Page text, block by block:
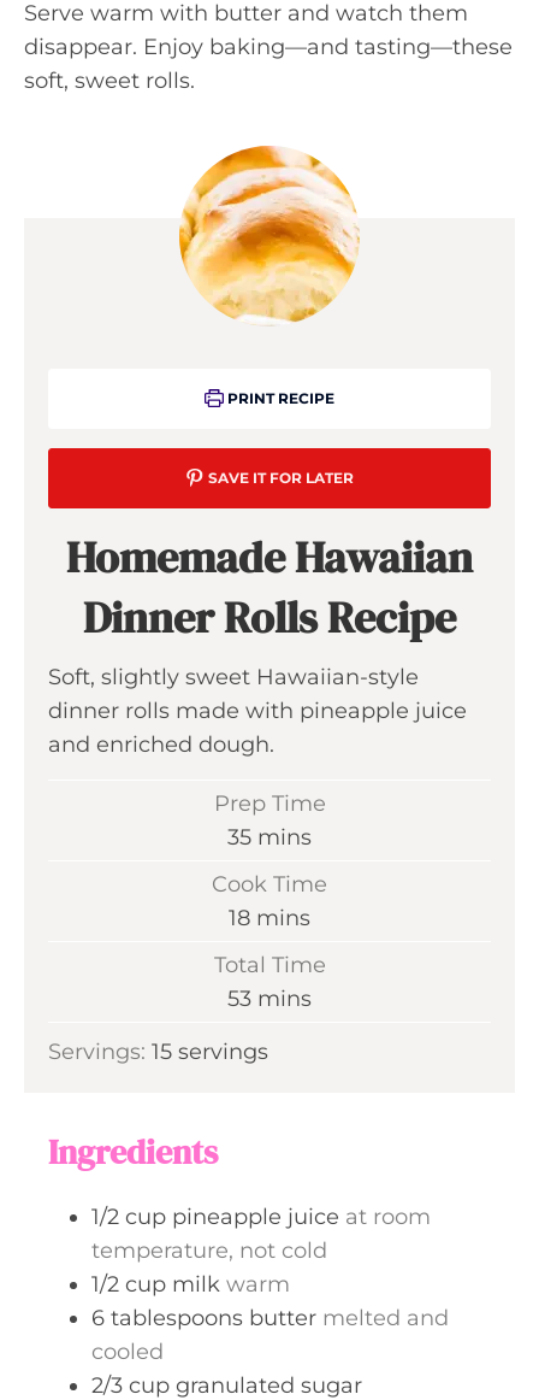
Serve warm with butter and watch them
disappear. Enjoy baking—and tasting—these
soft, sweet rolls.
PRINT RECIPE
SAVE IT FOR LATER
Homemade Hawaiian
Dinner Rolls Recipe
Soft, slightly sweet Hawaiian-style
dinner rolls made with pineapple juice
and enriched dough.
Prep Time
35m
i
t
e
mins
Cook Time
18m
n
t
mins
Total Time
53m
n
mins
Servings: 15 servings
Ingredients
1/2 cup pineapple juice at room
temperature, not cold
1/2 cup milk warm
6 tablespoons butter melted and
cooled
2/3 cup granulated sugar